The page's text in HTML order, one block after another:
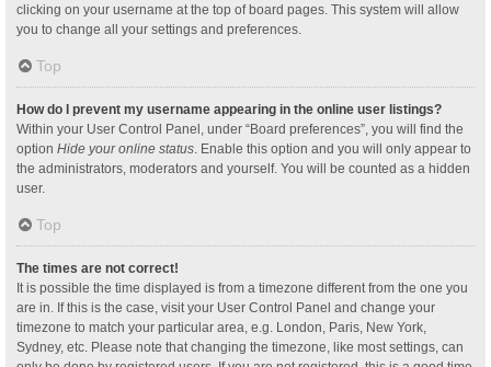
clicking on your username at the top of board pages. This system will allow
you to change all your settings and preferences.
Top
How do I prevent my username appearing in the online user listings?
Within your User Control Panel, under “Board preferences”, you will find the
option Hide your online status. Enable this option and you will only appear to
the administrators, moderators and yourself. You will be counted as a hidden
user.
Top
The times are not correct!
It is possible the time displayed is from a timezone different from the one you
are in. If this is the case, visit your User Control Panel and change your
timezone to match your particular area, e.g. London, Paris, New York,
Sydney, etc. Please note that changing the timezone, like most settings, can